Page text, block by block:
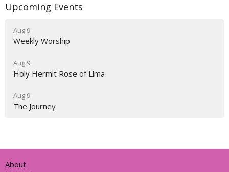
Upcoming Events
Aug 9
Weekly Worship
Aug 9
Holy Hermit Rose of Lima
Aug 9
The Journey
About